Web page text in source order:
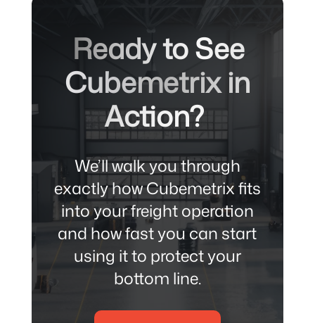
Ready to See
Cubemetrix in
Action?
We’ll walk you through
exactly how Cubemetrix fits
into your freightoperation
and how fast you can start
using it to protect your
bottom line.